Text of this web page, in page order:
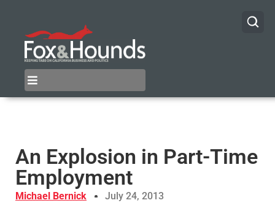
An Explosion in Part-Time
Employment
Michael Bernick July 24, 2013